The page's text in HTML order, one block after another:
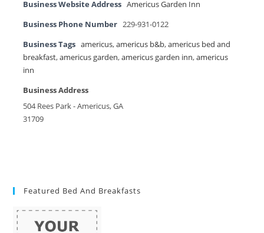
Business Website Address Americus Garden Inn
Business Phone Number 229-931-0122
Business Tags americus,americus b&b,americus bed and
breakfast,americus garden,americus garden inn,americus
inn
Business Address
504 Rees Park - Americus, GA
31709
Featured Bed And Breakfasts